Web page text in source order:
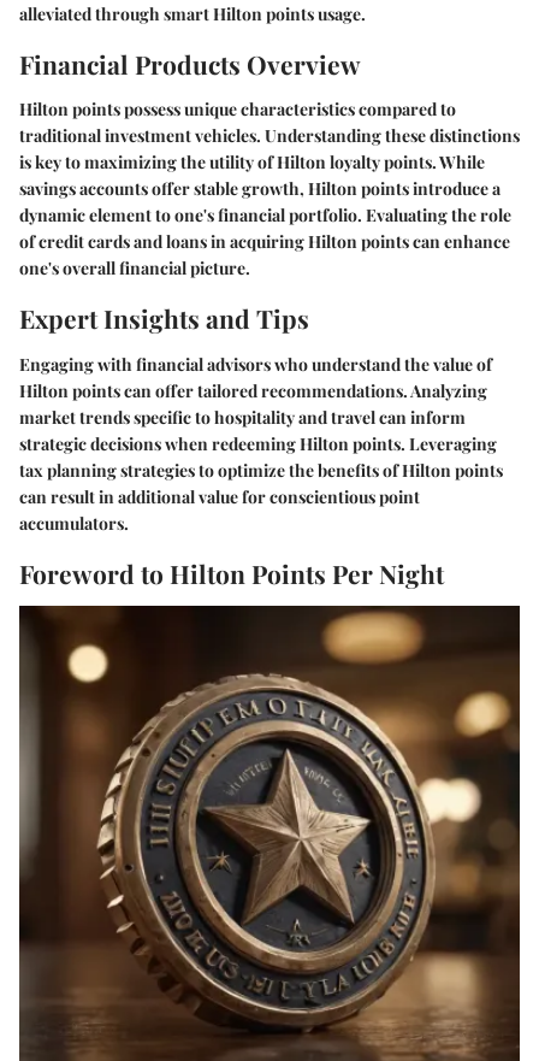
alleviated through smart Hilton points usage.
Financial Products Overview
Hilton points possess unique characteristics compared to
traditional investment vehicles. Understanding these distinctions
is key to maximizing the utility of Hilton loyalty points. While
savings accounts offer stable growth, Hilton points introduce a
dynamic element to one's financial portfolio. Evaluating the role
of credit cards and loans in acquiring Hilton points can enhance
one's overall financial picture.
Expert Insights and Tips
Engaging with financial advisors who understand the value of
Hilton points can offer tailored recommendations. Analyzing
market trends specific to hospitality and travel can inform
strategic decisions when redeeming Hilton points. Leveraging
tax planning strategies to optimize the benefits of Hilton points
can result in additional value for conscientious point
accumulators.
Foreword to Hilton Points Per Night